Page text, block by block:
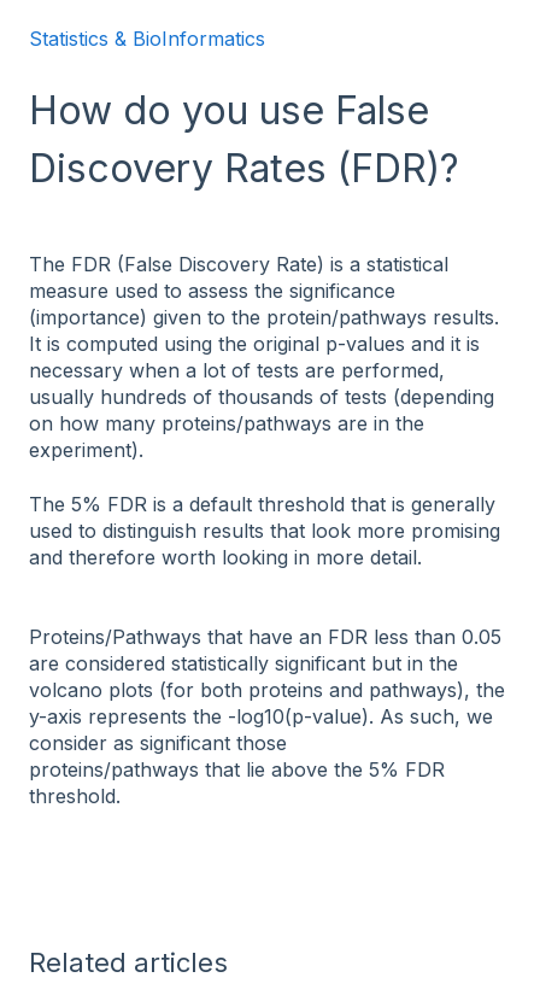
Statistics & BioInformatics
How do you use False
Discovery Rates (FDR)?
The FDR (False Discovery Rate) is a statistical
measure used to assess the significance
(importance) given to the protein/pathways results.
It is computed using the original p-values and it is
necessary when a lot of tests are performed,
usually hundreds of thousands of tests (depending
on how many proteins/pathways are in the
experiment).
The 5% FDR is a default threshold that is generally
used to distinguish results that look more promising
and therefore worth looking in more detail.
Proteins/Pathways that have an FDR less than 0.05
are considered statistically significant but in the
volcano plots (for both proteins and pathways), the
y-axis represents the -log10(p-value). As such, we
consider as significant those
proteins/pathways that lie above the 5% FDR
threshold.
Related articles